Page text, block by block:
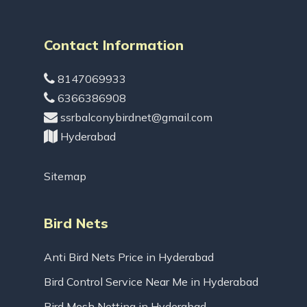
Contact Information
8147069933
6366386908
ssrbalconybirdnet@gmail.com
Hyderabad
Sitemap
Bird Nets
Anti Bird Nets Price in Hyderabad
Bird Control Service Near Me in Hyderabad